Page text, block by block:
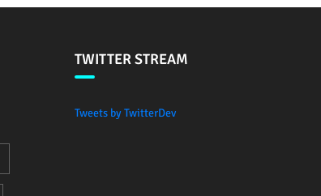
TWITTER STREAM
Tweets by TwitterDev